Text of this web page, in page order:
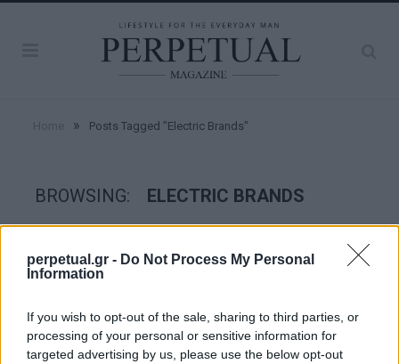
perpetual.gr - Do Not Process My Personal
Information
If you wish to opt-out of the sale, sharing to third parties, or
processing of your personal or sensitive information for
targeted advertising by us, please use the below opt-out
» Posts Tagged "Electric Brands"
BROWSING: ELECTRIC BRANDS
WHEELS